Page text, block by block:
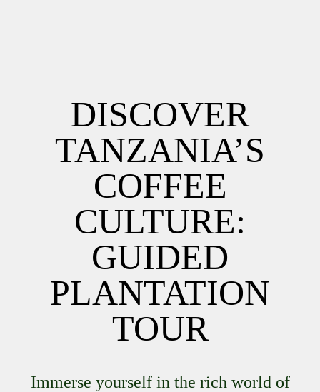
DISCOVER
TANZANIA’S
COFFEE
CULTURE:
GUIDED
PLANTATION
TOUR
Immerse yourself in the rich world of